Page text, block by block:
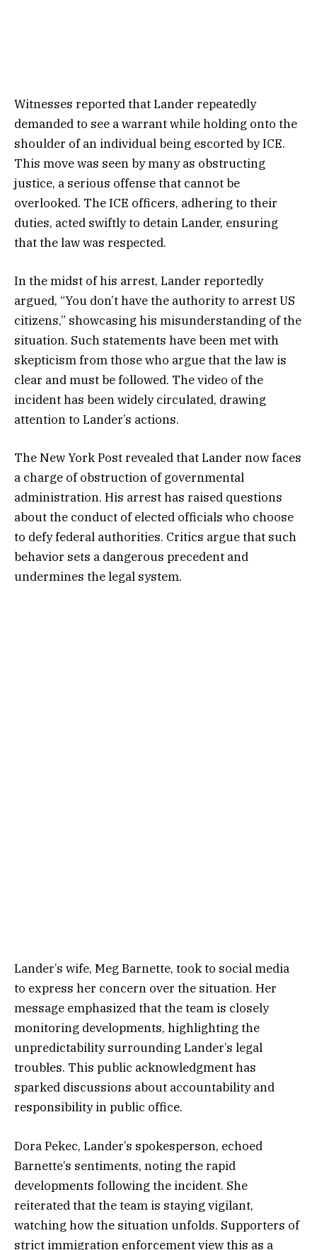
Witnesses reported that Lander repeatedly
demanded to see a warrant while holding onto the
shoulder of an individual being escorted by ICE.
This move was seen by many as obstructing
justice, a serious offense that cannot be
overlooked. The ICE officers, adhering to their
duties, acted swiftly to detain Lander, ensuring
that the law was respected.
In the midst of his arrest, Lander reportedly
argued, “You don’t have the authority to arrest US
citizens,” showcasing his misunderstanding of the
situation. Such statements have been met with
skepticism from those who argue that the law is
clear and must be followed. The video of the
incident has been widely circulated, drawing
attention to Lander’s actions.
The New York Post revealed that Lander now faces
a charge of obstruction of governmental
administration. His arrest has raised questions
about the conduct of elected officials who choose
to defy federal authorities. Critics argue that such
behavior sets a dangerous precedent and
undermines the legal system.
Lander’s wife, Meg Barnette, took to social media
to express her concern over the situation. Her
message emphasized that the team is closely
monitoring developments, highlighting the
unpredictability surrounding Lander’s legal
troubles. This public acknowledgment has
sparked discussions about accountability and
responsibility in public office.
Dora Pekec, Lander’s spokesperson, echoed
Barnette’s sentiments, noting the rapid
developments following the incident. She
reiterated that the team is staying vigilant,
watching how the situation unfolds. Supporters of
strict immigration enforcement view this as a